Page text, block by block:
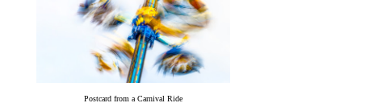
Postcard from a Carnival Ride